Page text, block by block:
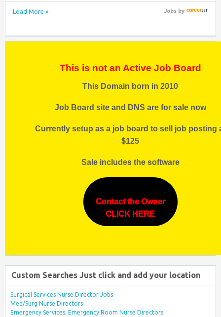
Load More » Jobsby
This is not an Active Job Board
This Domain born in 2010
Job Board site and DNS are for sale now
Currently setup as a job board to sell job posting
$125
Sale includes the software
Contact the Owner
CLICK HERE
Custom Searches Just click and add your location
Surgical Services Nurse Director Jobs
Med/Surg Nurse Directors
Emergency Services, Emergency Room Nurse Directors